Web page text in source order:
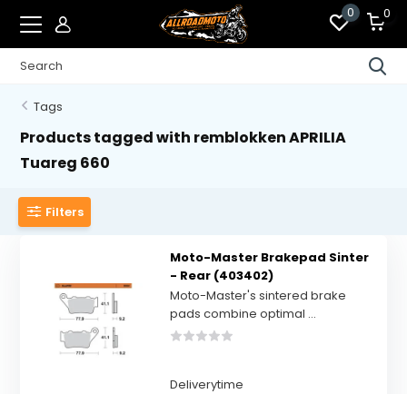
0 0
Tags
Products tagged with remblokken APRILIA
Tuareg 660
Filters
Moto-Master Brakepad Sinter
- Rear (403402)
Moto-Master's sintered brake
pads combine optimal ...
Deliverytime